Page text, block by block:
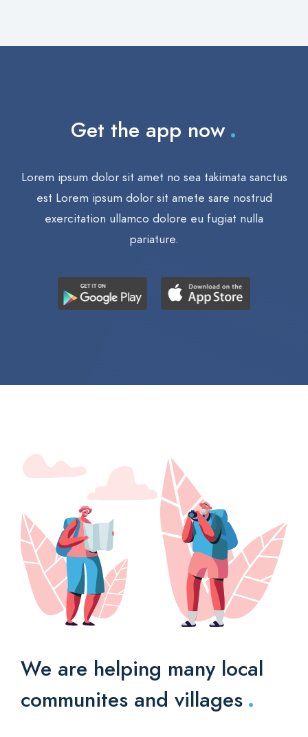
Get the app now .
Lorem ipsum dolor sit amet no sea takimata sanctus
est Lorem ipsum dolor sit amete sare nostrud
exercitation ullamco dolore eu fugiat nulla
pariature.
We are helping many local
communites and villages .